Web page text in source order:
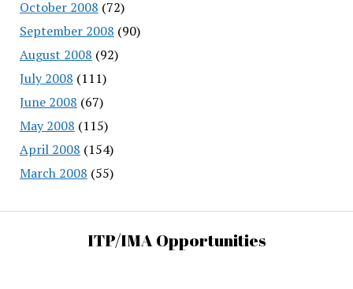
October 2008 (72)
September 2008 (90)
August 2008 (92)
July 2008 (111)
June 2008 (67)
May 2008 (115)
April 2008 (154)
March 2008 (55)
ITP/IMA Opportunities